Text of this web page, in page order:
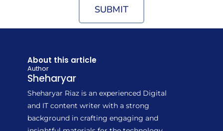
SUBMIT
About this article
Author
Sheharyar
Sheharyar Riaz is an experienced Digital
and IT content writer with a strong
background in crafting engaging and